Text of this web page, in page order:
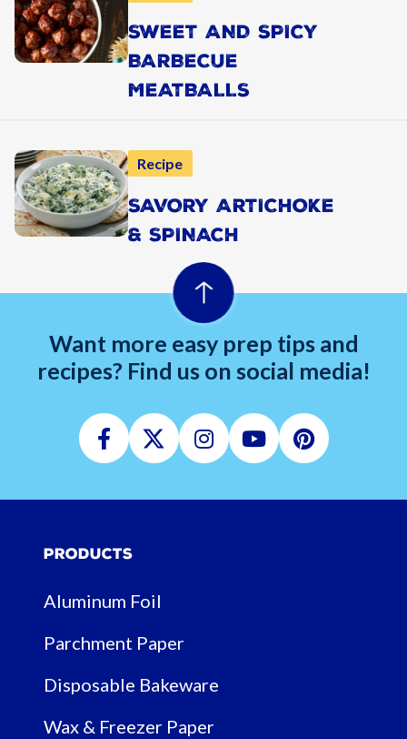
SWEET AND SPICY
BARBECUE
MEATBALLS
Recipe
SAVORY ARTICHOKE
& SPINACH
Want more easy prep tips and
recipes? Find us on social media!
Facebook
TwitterInstagram
YoutubePinterest
Products
Aluminum Foil
Parchment Paper
Disposable Bakeware
Wax & Freezer Paper